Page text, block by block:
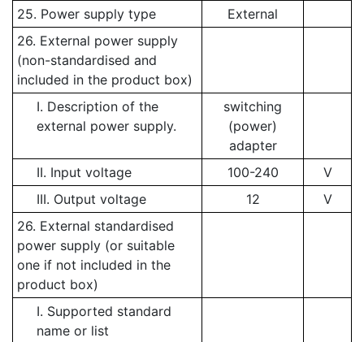
25. Power supply type
External
26. External power supply
(non-standardised and
included in the product box)
I. Description of the
external power supply.
switching
(power)
adapter
II. Input voltage
100-240
V
III. Output voltage
12
V
26. External standardised
power supply (or suitable
one if not included in the
product box)
I. Supported standard
name or list